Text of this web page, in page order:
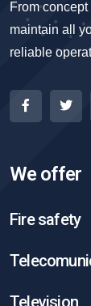
From
maintain all
reliable
We offer
Fire safety
Television